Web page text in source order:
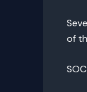
of